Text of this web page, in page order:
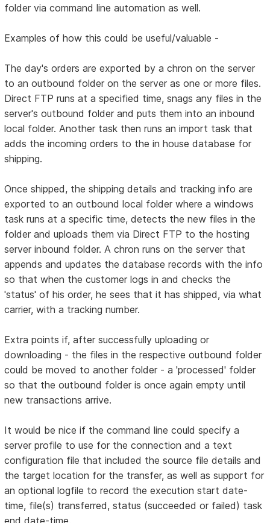
folder via command line automation as well.
Examples of how this could be useful/valuable -
The day's orders are exported by a chron on the server
to an outbound folder on the server as one or more files.
Direct FTP runs at a specified time, snags any files in the
server's outbound folder and puts them into an inbound
local folder. Another task then runs an import task that
adds the incoming orders to the in house database for
shipping.
Once shipped, the shipping details and tracking info are
exported to an outbound local folder where a windows
task runs at a specific time, detects the new files in the
folder and uploads them via Direct FTP to the hosting
server inbound folder. A chron runs on the server that
appends and updates the database records with the info
so that when the customer logs in and checks the
'status' of his order, he sees that it has shipped, via what
carrier, with a tracking number.
Extra points if, after successfully uploading or
downloading - the files in the respective outbound folder
could be moved to another folder - a 'processed' folder
so that the outbound folder is once again empty until
new transactions arrive.
It would be nice if the command line could specify a
server profile to use for the connection and a text
configuration file that included the source file details and
the target location for the transfer, as well as support for
an optional logfile to record the execution start date-
time, file(s) transferred, status (succeeded or failed) task